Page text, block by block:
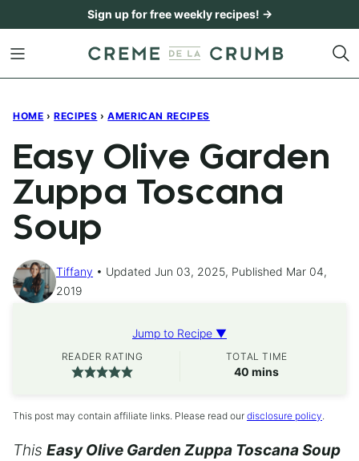
content
Sign up for free weekly recipes! →
HOME › RECIPES › AMERICAN RECIPES
Easy Olive Garden
Zuppa Toscana
Soup
Tiffany
Updated Jun 03, 2025, Published Mar 04,
2019
Jump to Recipe ▼
READER RATING TOTAL TIME
40 minutes
mins
This post may contain affiliate links. Please read our disclosure policy.
This Easy Olive Garden Zuppa Toscana Soup